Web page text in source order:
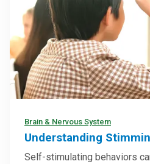
Brain & Nervous System
Understanding
Self-stimulating behaviors